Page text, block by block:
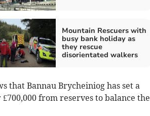
Mountain Rescuers with
busy bank holiday as
they rescue
disorientated walkers
that Bannau Brycheiniog has set a
from reserves to balance the